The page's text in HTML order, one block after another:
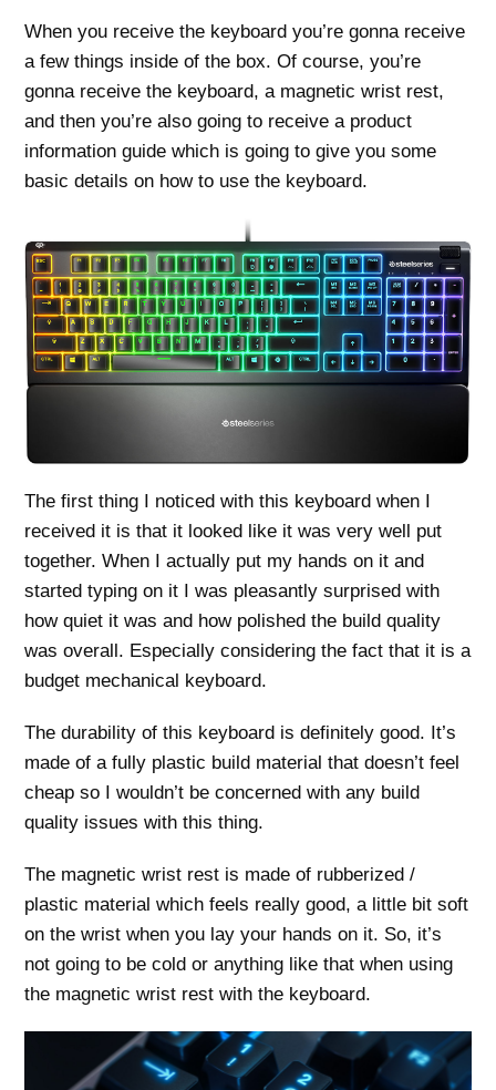
When you receive the keyboard you’re gonna receive
a few things inside of the box. Of course, you’re
gonna receive the keyboard, a magnetic wrist rest,
and then you’re also going to receive a product
information guide which is going to give you some
basic details on how to use the keyboard.
The first thing I noticed with this keyboard when I
received it is that it looked like it was very well put
together. When I actually put my hands on it and
started typing on it I was pleasantly surprised with
how quiet it was and how polished the build quality
was overall. Especially considering the fact that it is a
budget mechanical keyboard.
The durability of this keyboard is definitely good. It’s
made of a fully plastic build material that doesn’t feel
cheap so I wouldn’t be concerned with any build
quality issues with this thing.
The magnetic wrist rest is made of rubberized /
plastic material which feels really good, a little bit soft
on the wrist when you lay your hands on it. So, it’s
not going to be cold or anything like that when using
the magnetic wrist rest with the keyboard.